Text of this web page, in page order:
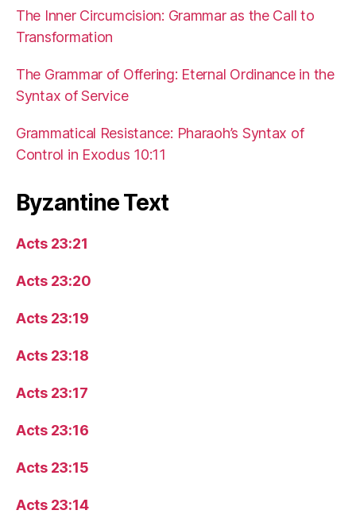
The Inner Circumcision: Grammar as the Call to
Transformation
The Grammar of Offering: Eternal Ordinance in the
Syntax of Service
Grammatical Resistance: Pharaoh’s Syntax of
Control in Exodus 10:11
Byzantine Text
Acts 23:21
Acts 23:20
Acts 23:19
Acts 23:18
Acts 23:17
Acts 23:16
Acts 23:15
Acts 23:14